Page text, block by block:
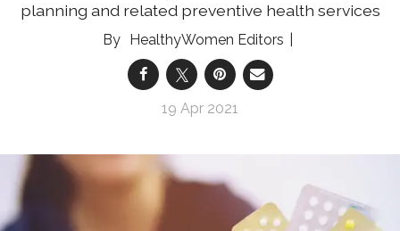
planning and related preventive health services
HealthyWomen Editors
19 Apr 2021